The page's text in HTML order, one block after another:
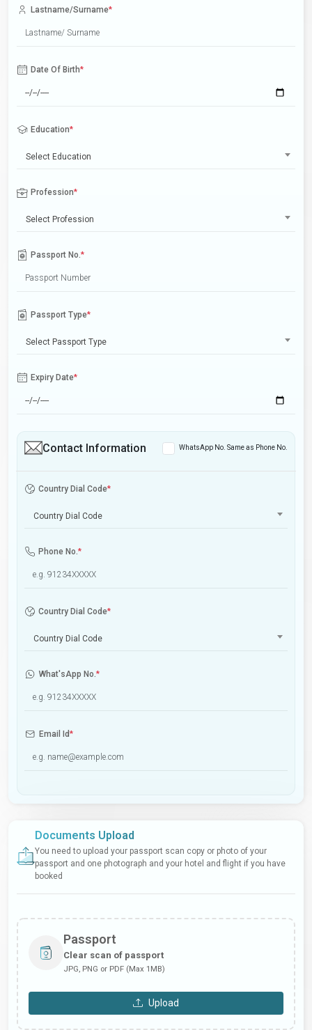
Lastname/Surname*
Date Of Birth*
Education*
Select Education
Profession*
Select Profession
Passport No.*
Passport Type*
Select Passport Type
Expiry Date*
Contact Information WhatsApp No. Same as Phone No.
Country Dial Code*
Country Dial Code
Phone No.*
Country Dial Code*
Country Dial Code
What'sApp No.*
Email Id*
Documents Upload
You need to upload your passport scan copy or photo of your
passport and one photograph and your hotel and flight if you have
booked
Passport
Clear scan of passport
JPG, PNG or PDF (Max 1MB)
Upload